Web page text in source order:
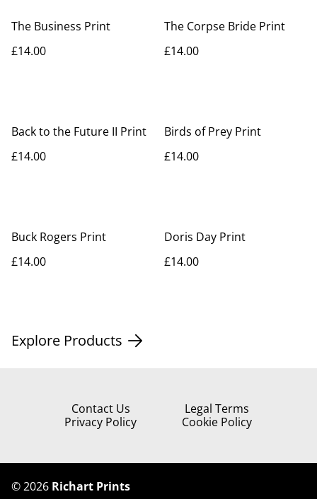
The Business Print
£14.00
The Corpse Bride Print
£14.00
Back to the Future II Print
£14.00
Birds of Prey Print
£14.00
Buck Rogers Print
£14.00
Doris Day Print
£14.00
Explore Products
Contact Us
Legal Terms
Privacy Policy
Cookie Policy
©2026 Richart Prints